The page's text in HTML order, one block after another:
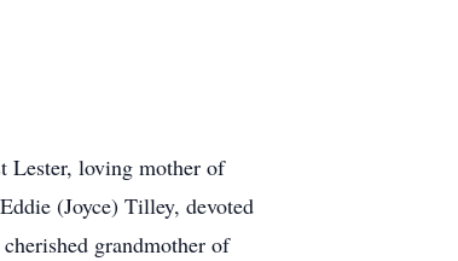
Lester, loving mother of
(Joyce) Tilley, devoted
grandmother of